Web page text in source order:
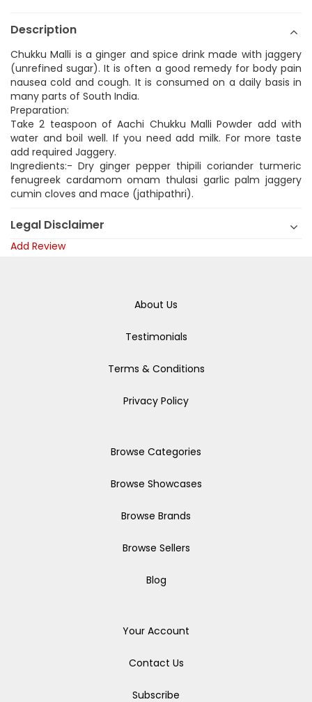
Description
Chukku Malli is a ginger and spice drink made with jaggery
(unrefined sugar). It is often a good remedy for body pain
nausea cold and cough. It is consumed on a daily basis in
many parts of South India.
Preparation:
Take 2 teaspoon of Aachi Chukku Malli Powder add with
water and boil well. If you need add milk. For more taste
add required Jaggery.
Ingredients:- Dry ginger pepper thipili coriander turmeric
fenugreek cardamom omam thulasi garlic palm jaggery
cumin cloves and mace (jathipathri).
Legal Disclaimer
Add Review
About Us
Testimonials
Terms & Conditions
Privacy Policy
Browse Categories
Browse Showcases
Browse Brands
Browse Sellers
Blog
Your Account
Contact Us
Subscribe